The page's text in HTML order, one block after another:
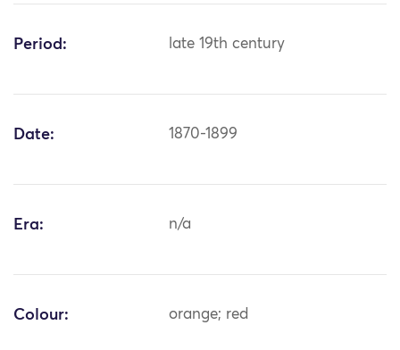
Period: late 19th century
Date: 1870-1899
Era: n/a
Colour: orange; red